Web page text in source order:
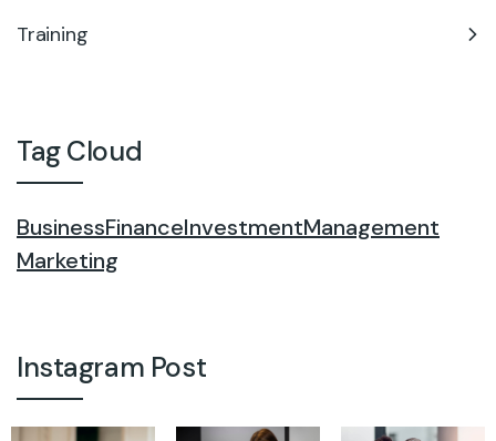
Training
Tag Cloud
BusinessFinanceInvestmentManagement
Marketing
Instagram Post